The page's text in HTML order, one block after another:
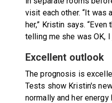
visit each other. “It was
her,” Kristin says.
telling me she was OK,
Excellent outlook
The prognosis is
Tests show Kristin's
normally and her energy